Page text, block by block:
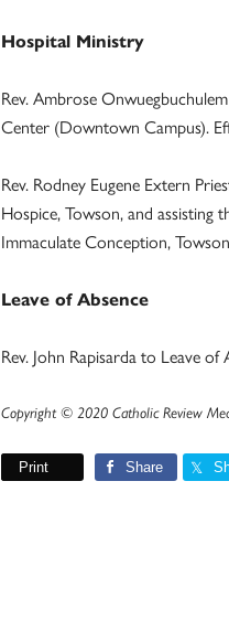
Hospital Ministry
Rev. Ambrose
Center (Downtown Campus).
Rev. Rodney Eugene Extern
Hospice, Towson, and
Immaculate Conception,
Leave of Absence
Rev. John Rapisarda to Leave of
Copyright © 2020 Catholic Review
Print Share